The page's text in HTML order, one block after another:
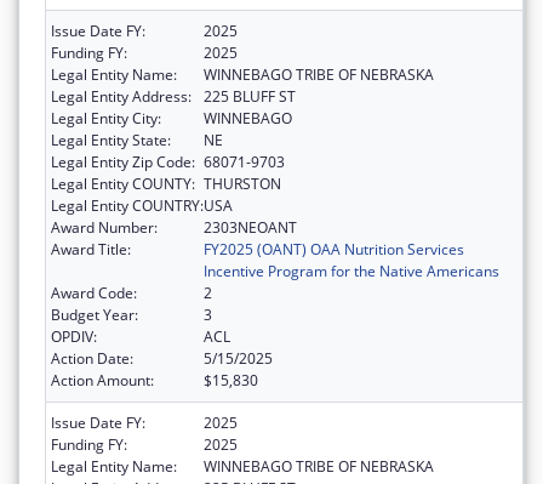
Issue Date FY:
2025
Funding FY:
2025
Legal Entity Name:
WINNEBAGO TRIBE OF NEBRASKA
Legal Entity Address: 225 BLUFF ST
Legal Entity City:
WINNEBAGO
Legal Entity State:
NE
Legal Entity Zip Code: 68071-9703
Legal Entity COUNTY: THURSTON
Legal Entity COUNTRY:USA
Award Number:
2303NEOANT
Award Title:
FY2025 (OANT) OAA Nutrition Services
Incentive Program for the Native Americans
Award Code:
2
Budget Year:
3
OPDIV:
ACL
Action Date:
5/15/2025
Action Amount:
$15,830
Issue Date FY:
2025
Funding FY:
2025
Legal Entity Name:
WINNEBAGO TRIBE OF NEBRASKA